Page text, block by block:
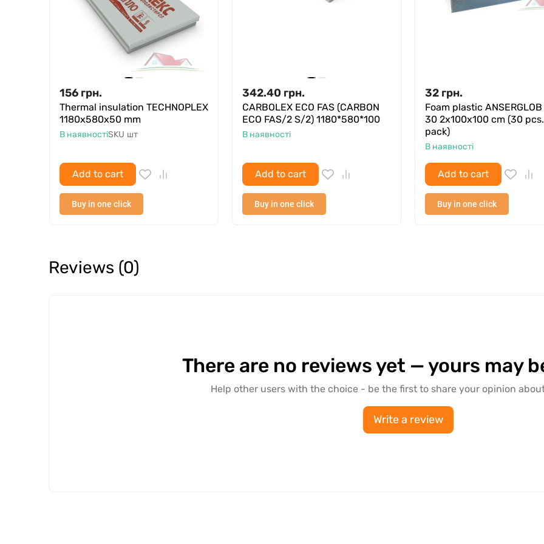
156 грн.
Thermal insulation TECHNOPLEX
1180x580x50 mm
В наявностіSKU шт
Add to cart
Buy in one click
342.40 грн.
CARBOLEX ECO FAS (CARBON
ECO FAS/2 S/2) 1180*580*100
В наявності
Add to cart
Buy in one click
32 грн.
Foam plastic
30 2x100x100 cm (30
pack)
В наявності
Add to cart
Buy in one click
Reviews (0)
There are no reviews yet — yours may
Help other users with the choice - be the first to share your opinion
Write a review